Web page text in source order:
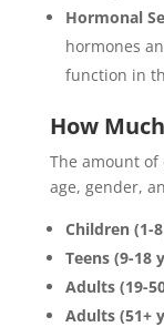
Hormonal
hormones
function in
How
The amount
age, gender,
Children (1-
Teens (9-18
Adults (19-
Adults (51+